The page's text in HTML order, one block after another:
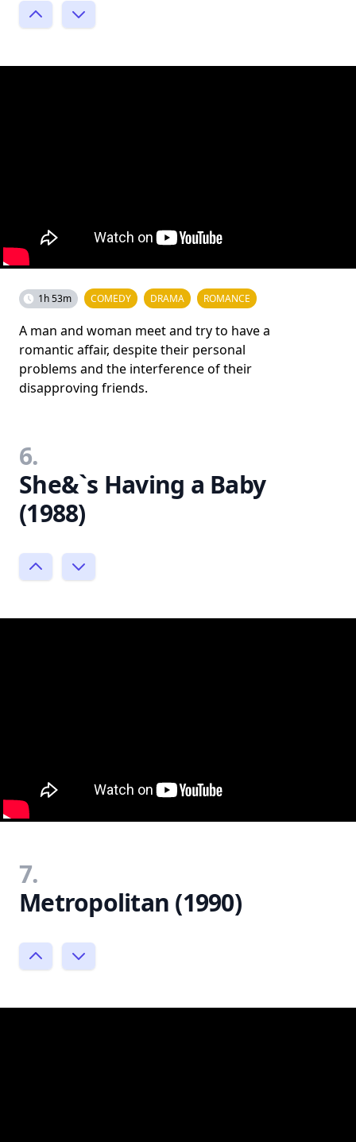
1h 53m COMEDY DRAMA ROMANCE
A man and woman meet and try to have a
romantic affair, despite their personal
problems and the interference of their
disapproving friends.
6.
She&`s Having a Baby
(1988)
7.
Metropolitan (1990)